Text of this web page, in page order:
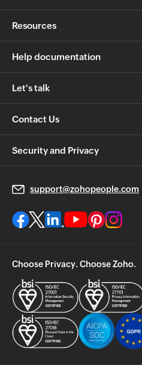
Resources
Help documentation
Let's talk
Contact Us
Security and Privacy
support@zohopeople.com
Choose Privacy. Choose Zoho.